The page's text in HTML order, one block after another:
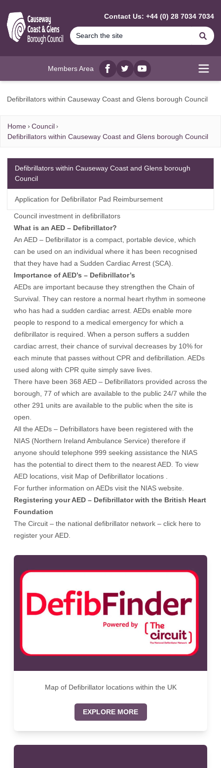
Contact Us: +44 (0) 28 7034 7034
Members Area
Facebook
twitterYouTube
Defibrillators within Causeway Coast and Glens borough Council
Home
Council
Defibrillators within Causeway Coast and Glens borough Council
Council investment in defibrillators
What is an AED – Defibrillator?
An AED – Defibrillator is a compact, portable device, which
can be used on an individual where it has been recognised
that they have had a Sudden Cardiac Arrest (SCA).
Importance of AED’s – Defibrillator’s
AEDs are important because they strengthen the Chain of
Survival. They can restore a normal heart rhythm in someone
who has had a sudden cardiac arrest. AEDs enable more
people to respond to a medical emergency for which a
defibrillator is required. When a person suffers a sudden
cardiac arrest, their chance of survival decreases by 10% for
each minute that passes without CPR and defibrillation. AEDs
used along with CPR quite simply save lives.
There have been 368 AED – Defibrillators provided across the
borough, 77 of which are available to the public 24/7 while the
other 291 units are available to the public when the site is
open.
All the AEDs – Defribillators have been registered with the
NIAS (Northern Ireland Ambulance Service) therefore if
anyone should telephone 999 seeking assistance the NIAS
has the potential to direct them to the nearest AED. To view
AED locations, visit Map of Defibrillator locations .
For further information on AEDs visit the NIAS website
Registering your AED – Defibrillator with the British Heart
Foundation
The Circuit – the national defibrillator network – click here to
register your AED.
Map of Defibrillator locations within the UK
EXPLORE MORE
Defibrillators within Causeway Coast and Glens borough
Council
Application for Defibrillator Pad Reimbursement